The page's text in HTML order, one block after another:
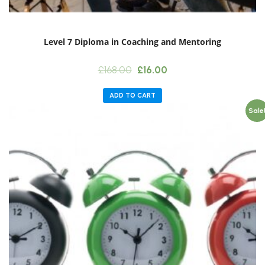
Level 7 Diploma in Coaching and Mentoring
£168.00 Original
was:
£16.00Current
ADD TO CART